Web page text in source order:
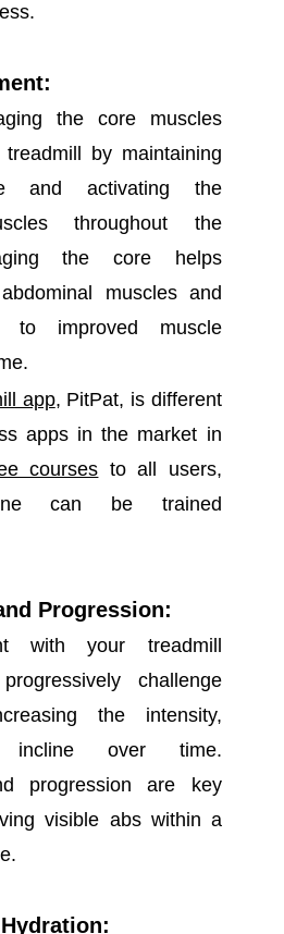
the core muscles
by maintaining
and activating the
throughout the
the core helps
muscles and
to improved muscle
app, PitPat, is different
apps in the market in
courses to all users,
can be trained
Progression:
with your treadmill
challenge
the intensity,
incline over time.
progression are key
visible abs within a